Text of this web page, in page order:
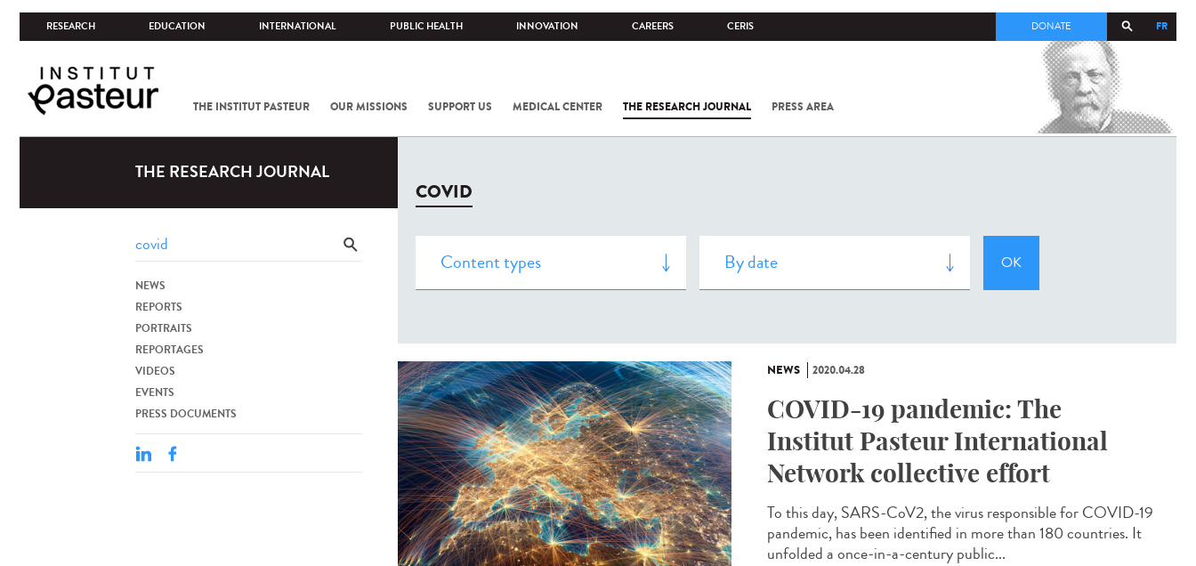
RESEARCH EDUCATION INTERNATIONAL PUBLIC HEALTH INNOVATION CAREERS CERIS FR
DONATE
THE INSTITUT PASTEUR OUR MISSIONS SUPPORT US MEDICAL CENTER THE RESEARCH JOURNAL PRESS AREA
COV-2 /
THE RESEARCH JOURNAL
NEWS
REPORTS
PORTRAITS
REPORTAGES
VIDEOS
EVENTS
PRESS DOCUMENTS
COVID
NEWS 2020.04.28
COVID-19 pandemic: The
Institut Pasteur International
Network collective effort
To this day, SARS-CoV2, the virus responsible for COVID-19
pandemic, has been identified in more than 180 countries. It
unfolded a once-in-a-century public...